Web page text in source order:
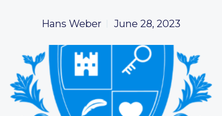
Hans Weber June 28, 2023